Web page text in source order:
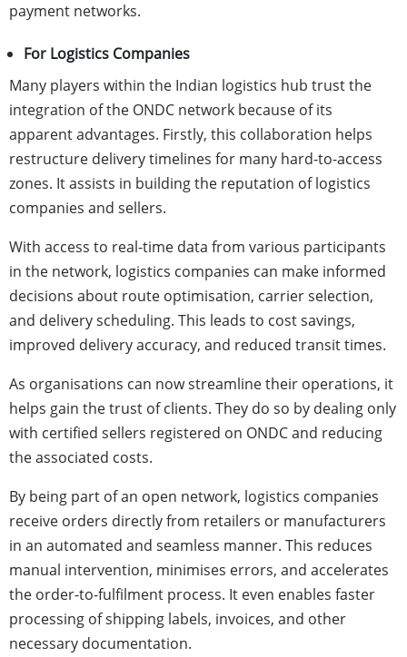
payment networks.
For Logistics Companies
Many players within the Indian logistics hub trust the
integration of the ONDC network because of its
apparent advantages. Firstly, this collaboration helps
restructure delivery timelines for many hard-to-access
zones. It assists in building the reputation of logistics
companies and sellers.
With access to real-time data from various participants
in the network, logistics companies can make informed
decisions about route optimisation, carrier selection,
and delivery scheduling. This leads to cost savings,
improved delivery accuracy, and reduced transit times.
As organisations can now streamline their operations, it
helps gain the trust of clients. They do so by dealing only
with certified sellers registered on ONDC and reducing
the associated costs.
By being part of an open network, logistics companies
receive orders directly from retailers or manufacturers
in an automated and seamless manner. This reduces
manual intervention, minimises errors, and accelerates
the order-to-fulfilment process. It even enables faster
processing of shipping labels, invoices, and other
necessary documentation.